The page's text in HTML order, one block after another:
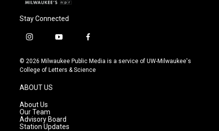
Stay Connected
i
s
t
g
r
a
m
y
u
t
f
c
e
© 2026 Milwaukee Public Media is a service of UW-Milwaukee's
College of Letters & Science
ABOUT US
About Us
Our Team
Advisory Board
Station Updates